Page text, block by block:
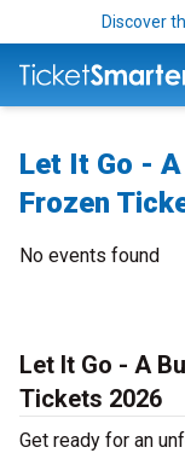
Discover
Let It Go -
Frozen
No events found
Let It Go - A
Tickets 2026
Get ready for an